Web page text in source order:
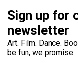
Sign up for
newsletter
Art. Film. Dance.
be fun, we promise.